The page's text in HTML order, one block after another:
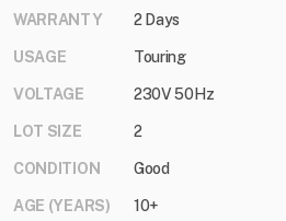
WARRANTY 2 Days
USAGE Touring
VOLTAGE 230V 50Hz
LOT SIZE 2
CONDITION Good
AGE (YEARS) 10+